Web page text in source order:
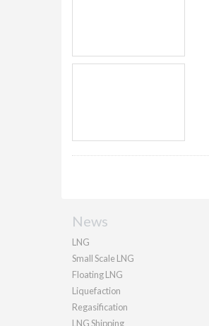
News
LNG
Small Scale LNG
Floating LNG
Liquefaction
Regasification
LNG Shipping